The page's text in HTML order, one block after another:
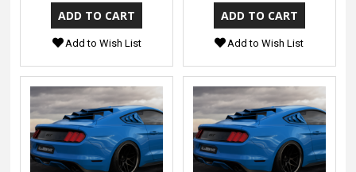
Add to Wish List Add to Wish List